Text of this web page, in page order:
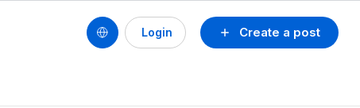
Create a post
Login